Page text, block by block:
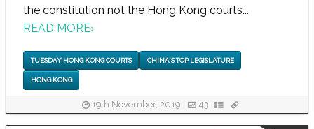
the constitution not the Hong Kong courts...
READ MORE›
TUESDAY HONG KONG COURTS CHINA'S TOP LEGISLATURE
HONG KONG
19th November, 2019 43